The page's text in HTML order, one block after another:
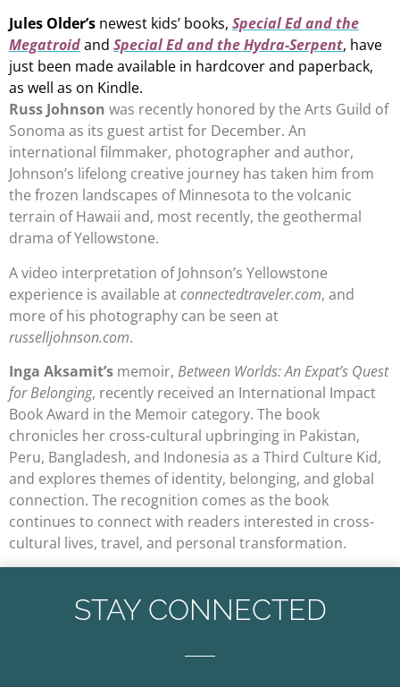
Jules Older’s newest kids’ books, Special Ed and the
Megatroidand Special Ed and the Hydra-Serpent, have
just been made available in hardcover and paperback,
as well as on Kindle.
Russ Johnson was recently honored by the Arts Guild of
Sonoma as its guest artist for December. An
international filmmaker, photographer and author,
Johnson’s lifelong creative journey has taken him from
the frozen landscapes of Minnesota to the volcanic
terrain of Hawaii and, most recently, the geothermal
drama of Yellowstone.
A video interpretation of Johnson’s Yellowstone
experience is available atconnectedtraveler.com, and
more of his photography can be seen at
russelljohnson.com.
Inga Aksamit’s memoir, Between Worlds: An Expat’s Quest
for Belonging, recently received an International Impact
Book Award in the Memoir category. The book
chronicles her cross-cultural upbringing in Pakistan,
Peru, Bangladesh, and Indonesia as a Third Culture Kid,
and explores themes of identity, belonging, and global
connection. The recognition comes as the book
continues to connect with readers interested in cross-
cultural lives, travel, and personal transformation.
STAY CONNECTED